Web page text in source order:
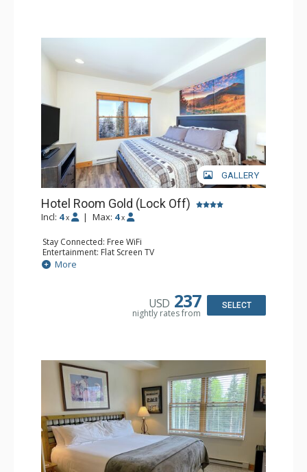
GALLERY
Hotel Room Gold (Lock Off)
Incl: 4 x | Max: 4 x
Stay Connected: Free WiFi
Entertainment: Flat Screen TV
Extras: Humidifier
Kitchen: Coffee & Tea, Coffee Maker, Microwave, Small
Bathroom: Bathrobes, Full Bathroom, Hair Dryer, Jetted
More
USD 237
nightly rates from
SELECT